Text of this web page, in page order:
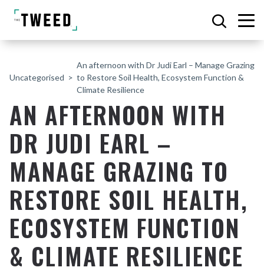
Uncategorised
An afternoon with Dr Judi Earl – Manage Grazing
to Restore Soil Health, Ecosystem Function &
Climate Resilience
AN AFTERNOON WITH
DR JUDI EARL –
MANAGE GRAZING TO
RESTORE SOIL HEALTH,
ECOSYSTEM FUNCTION
& CLIMATE RESILIENCE